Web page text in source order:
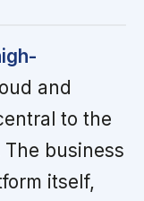
and
to the
The business
itself,